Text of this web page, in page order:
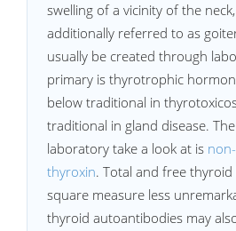
swelling of a vicinity of the
additionally referred to as
usually be created through
primary is thyrotrophic
below traditional in
traditional in gland disease.
laboratory take a look at is
thyroxin. Total and free
square measure less
thyroid autoantibodies may